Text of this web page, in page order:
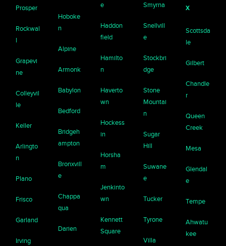
Prosper
Rockwal
l
Grapevi
ne
Colleyvil
le
Keller
Arlingto
n
Plano
Frisco
Garland
Irving
Hoboke
n
Alpine
Armonk
Babylon
Bedford
Bridgeh
ampton
Bronxvill
e
Chappa
qua
Darien
e
Haddon
field
Hamilto
n
Haverto
wn
Hockess
in
Horsha
m
Jenkinto
wn
Kennett
Square
Smyrna
Snellvill
e
Stockbri
dge
Stone
Mountai
n
Sugar
Hill
Suwane
e
Tucker
Tyrone
Villa
x
Scottsda
le
Gilbert
Chandle
r
Queen
Creek
Mesa
Glendal
e
Tempe
Ahwatu
kee